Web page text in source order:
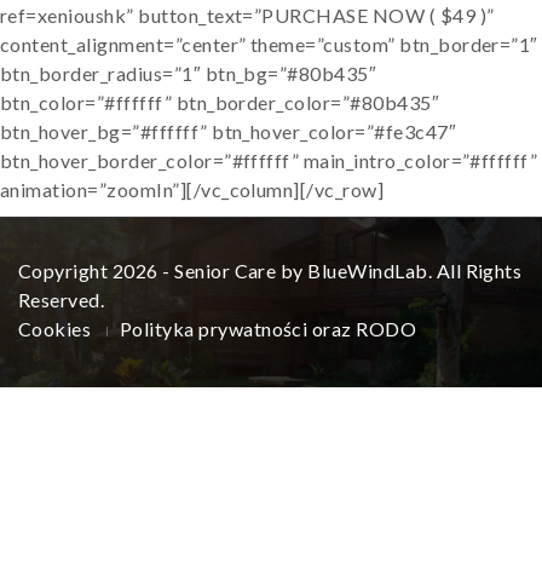
ref=xenioushk” button_text=”PURCHASE NOW ( $49 )”
content_alignment=”center” theme=”custom” btn_border=”1″
btn_border_radius=”1″ btn_bg=”#80b435″
btn_color=”#ffffff” btn_border_color=”#80b435″
btn_hover_bg=”#ffffff” btn_hover_color=”#fe3c47″
btn_hover_border_color=”#ffffff” main_intro_color=”#ffffff”
animation=”zoomIn”][/vc_column][/vc_row]
Copyright 2026 - Senior Care by BlueWindLab. All Rights
Reserved.
Cookies
Polityka prywatności oraz RODO